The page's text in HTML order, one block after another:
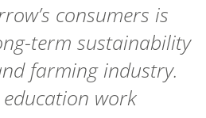
consumers is
term sustainability
farming industry.
work